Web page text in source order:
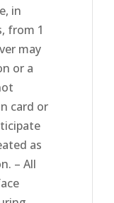
in
from 1
may
or a
card or
as
– All